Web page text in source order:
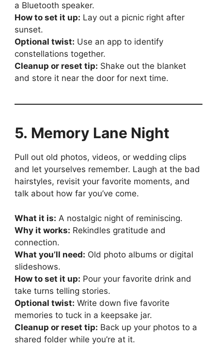
a Bluetooth speaker.
How to set it up: Lay out a picnic right after
sunset.
Optional twist: Use an app to identify
constellations together.
Cleanup or reset tip: Shake out the blanket
and store it near the door for next time.
5. Memory Lane Night
Pull out old photos, videos, or wedding clips
and let yourselves remember. Laugh at the bad
hairstyles, revisit your favorite moments, and
talk about how far you’ve come.
What it is: A nostalgic night of reminiscing.
Why it works: Rekindles gratitude and
connection.
What you’ll need: Old photo albums or digital
slideshows.
How to set it up: Pour your favorite drink and
take turns telling stories.
Optional twist: Write down five favorite
memories to tuck in a keepsake jar.
Cleanup or reset tip: Back up your photos to a
shared folder while you’re at it.